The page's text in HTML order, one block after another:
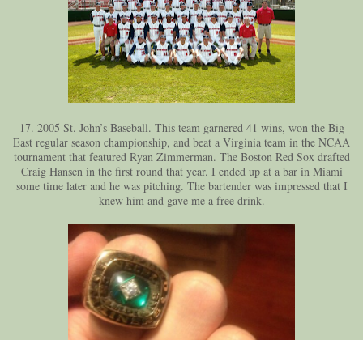
17. 2005 St. John’s Baseball. This team garnered 41 wins, won the Big
East regular season championship, and beat a Virginia team in the NCAA
tournament that featured Ryan Zimmerman. The Boston Red Sox drafted
Craig Hansen in the first round that year. I ended up at a bar in Miami
some time later and he was pitching. The bartender was impressed that I
knew him and gave me a free drink.